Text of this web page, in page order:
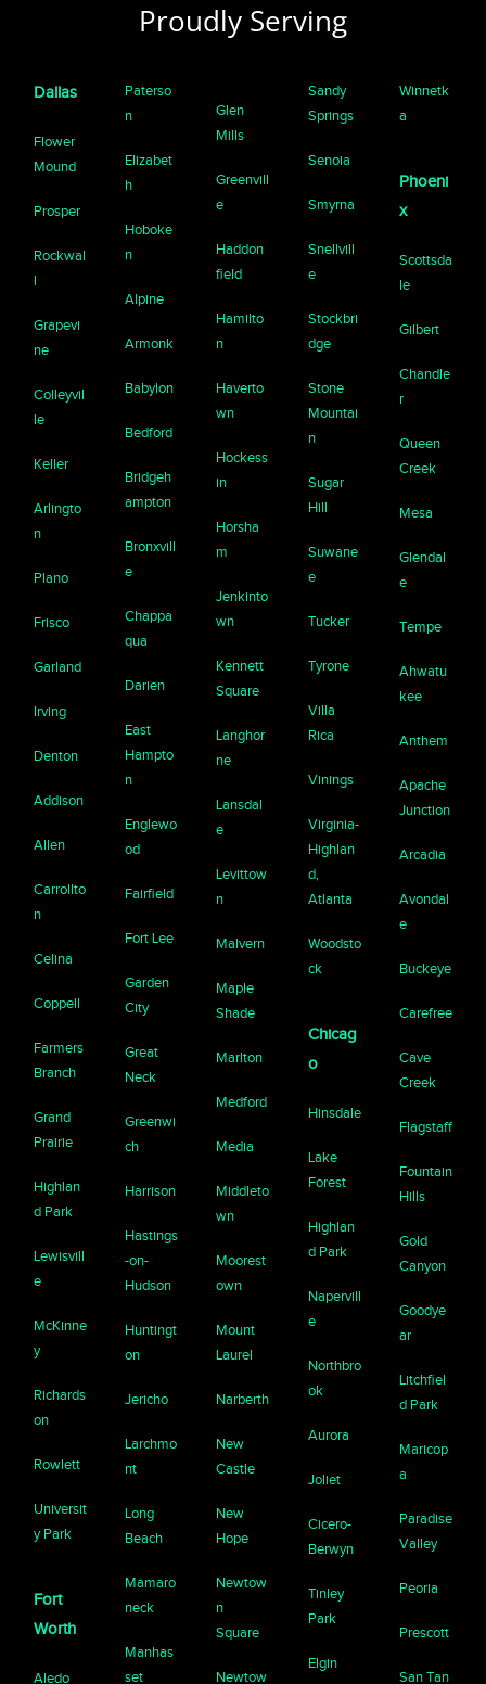
Proudly Serving
Dallas
Flower
Mound
Prosper
Rockwal
l
Grapevi
ne
Colleyvil
le
Keller
Arlingto
n
Plano
Frisco
Garland
Irving
Denton
Addison
Allen
Carrollto
n
Celina
Coppell
Farmers
Branch
Grand
Prairie
Highlan
d Park
Lewisvill
e
McKinne
y
Richards
on
Rowlett
Universit
y Park
Fort
Worth
Aledo
Paterso
n
Elizabet
h
Hoboke
n
Alpine
Armonk
Babylon
Bedford
Bridgeh
ampton
Bronxvill
e
Chappa
qua
Darien
East
Hampto
n
Englewo
od
Fairfield
Fort Lee
Garden
City
Great
Neck
Greenwi
ch
Harrison
Hastings
-on-
Hudson
Huntingt
on
Jericho
Larchmo
nt
Long
Beach
Mamaro
neck
Manhas
set
Glen
Mills
Greenvill
e
Haddon
field
Hamilto
n
Haverto
wn
Hockess
in
Horsha
m
Jenkinto
wn
Kennett
Square
Langhor
ne
Lansdal
e
Levittow
n
Malvern
Maple
Shade
Marlton
Medford
Media
Middleto
wn
Moorest
own
Mount
Laurel
Narberth
New
Castle
New
Hope
Newtow
n
Square
Newtow
Sandy
Springs
Senoia
Smyrna
Snellvill
e
Stockbri
dge
Stone
Mountai
n
Sugar
Hill
Suwane
e
Tucker
Tyrone
Villa
Rica
Vinings
Virginia-
Highlan
d,
Atlanta
Woodsto
ck
Chicag
o
Hinsdale
Lake
Forest
Highlan
d Park
Napervill
e
Northbro
ok
Aurora
Joliet
Cicero-
Berwyn
Tinley
Park
Elgin
Winnetk
a
Phoeni
x
Scottsda
le
Gilbert
Chandle
r
Queen
Creek
Mesa
Glendal
e
Tempe
Ahwatu
kee
Anthem
Apache
Junction
Arcadia
Avondal
e
Buckeye
Carefree
Cave
Creek
Flagstaff
Fountain
Hills
Gold
Canyon
Goodye
ar
Litchfiel
d Park
Maricop
a
Paradise
Valley
Peoria
Prescott
San Tan